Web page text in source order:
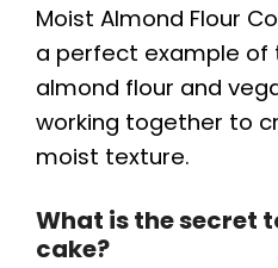
Moist Almond Flour
a perfect example of
almond flour and
working together to
moist texture.
What is the secret
cake?